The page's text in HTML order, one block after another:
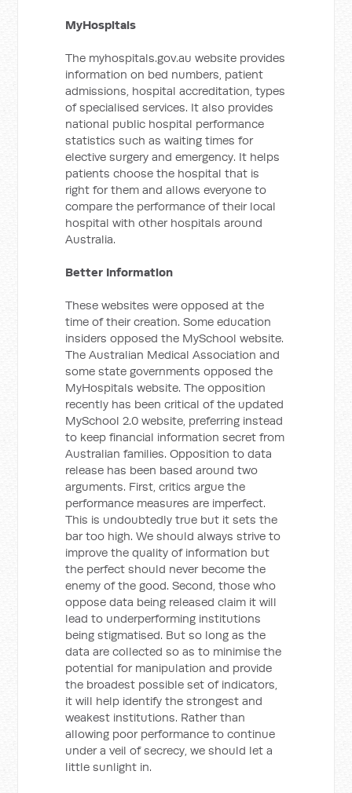
MyHospitals
The myhospitals.gov.au website provides
information on bed numbers, patient
admissions, hospital accreditation, types
of specialised services. It also provides
national public hospital performance
statistics such as waiting times for
elective surgery and emergency. It helps
patients choose the hospital that is
right for them and allows everyone to
compare the performance of their local
hospital with other hospitals around
Australia.
Better Information
These websites were opposed at the
time of their creation. Some education
insiders opposed the MySchool website.
The Australian Medical Association and
some state governments opposed the
MyHospitals website. The opposition
recently has been critical of the updated
MySchool 2.0 website, preferring instead
to keep financial information secret from
Australian families. Opposition to data
release has been based around two
arguments. First, critics argue the
performance measures are imperfect.
This is undoubtedly true but it sets the
bar too high. We should always strive to
improve the quality of information but
the perfect should never become the
enemy of the good. Second, those who
oppose data being released claim it will
lead to underperforming institutions
being stigmatised. But so long as the
data are collected so as to minimise the
potential for manipulation and provide
the broadest possible set of indicators,
it will help identify the strongest and
weakest institutions. Rather than
allowing poor performance to continue
under a veil of secrecy, we should let a
little sunlight in.